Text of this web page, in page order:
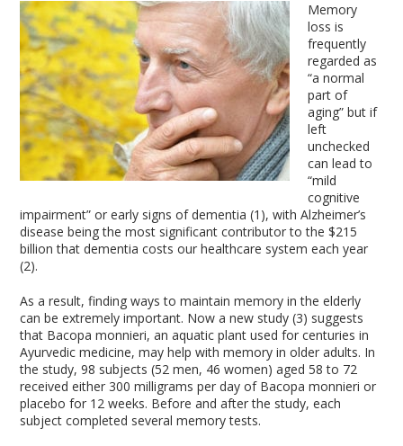
Memory
loss is
frequently
regarded as
“a normal
part of
aging” but if
left
unchecked
can lead to
“mild
cognitive
impairment” or early signs of dementia (1), with Alzheimer’s
disease being the most significant contributor to the $215
billion that dementia costs our healthcare system each year
(2).
As a result, finding ways to maintain memory in the elderly
can be extremely important. Now a new study (3) suggests
that Bacopa monnieri, an aquatic plant used for centuries in
Ayurvedic medicine, may help with memory in older adults. In
the study, 98 subjects (52 men, 46 women) aged 58 to 72
received either 300 milligrams per day of Bacopa monnieri or
placebo for 12 weeks. Before and after the study, each
subject completed several memory tests.